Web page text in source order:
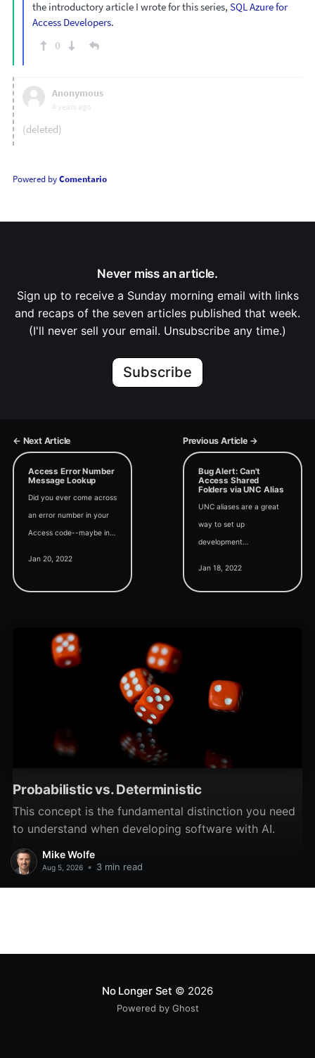
the introductory article I wrote for this series, SQL Azure for
Access Developers.
0
Anonymous
4 years ago
(deleted)
Powered byComentario
Never miss an article.
Sign up to receive a Sunday morning email with links
and recaps of the seven articles published that week.
(I'll never sell your email. Unsubscribe any time.)
Subscribe
← Next Article Previous Article →
Access Error Number
Message Lookup
Did you ever come across
an error number in your
Access code--maybe in
Jan 20, 2022
Bug Alert: Can't
Access Shared
Folders via UNC Alias
UNC aliases are a great
way to set up
development
UNC paths. It's too bad
Jan 18, 2022
Probabilistic vs. Deterministic
This concept is the fundamental distinction you need
to understand when developing software with AI.
Mike Wolfe
Aug 5, 2026 • 3 min read
No Longer Set © 2026
Powered by Ghost